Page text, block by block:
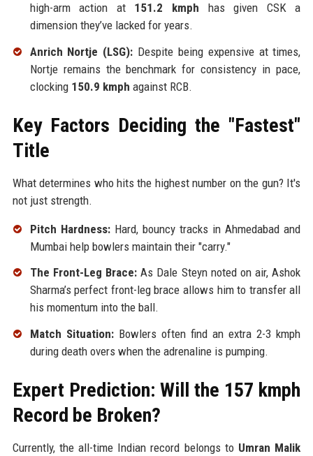
high-arm action at 151.2 kmph has given CSK a
dimension they’ve lacked for years.
Anrich Nortje (LSG): Despite being expensive at times,
Nortje remains the benchmark for consistency in pace,
clocking 150.9 kmph against RCB.
Key Factors Deciding the "Fastest"
Title
What determines who hits the highest number on the gun? It's
not just strength.
Pitch Hardness:Hard, bouncy tracks in Ahmedabad and
Mumbai help bowlers maintain their "carry."
The Front-Leg Brace:As Dale Steyn noted on air, Ashok
Sharma’s perfect front-leg brace allows him to transfer all
his momentum into the ball.
Match Situation:Bowlers often find an extra 2-3 kmph
during death overs when the adrenaline is pumping.
Expert Prediction: Will the 157 kmph
Record be Broken?
Currently, the all-time Indian record belongs to Umran Malik